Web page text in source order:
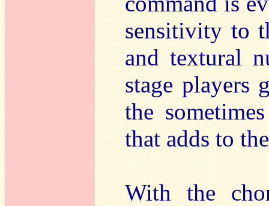
sensitivity to
and textural
stage players
the
that adds to
With the